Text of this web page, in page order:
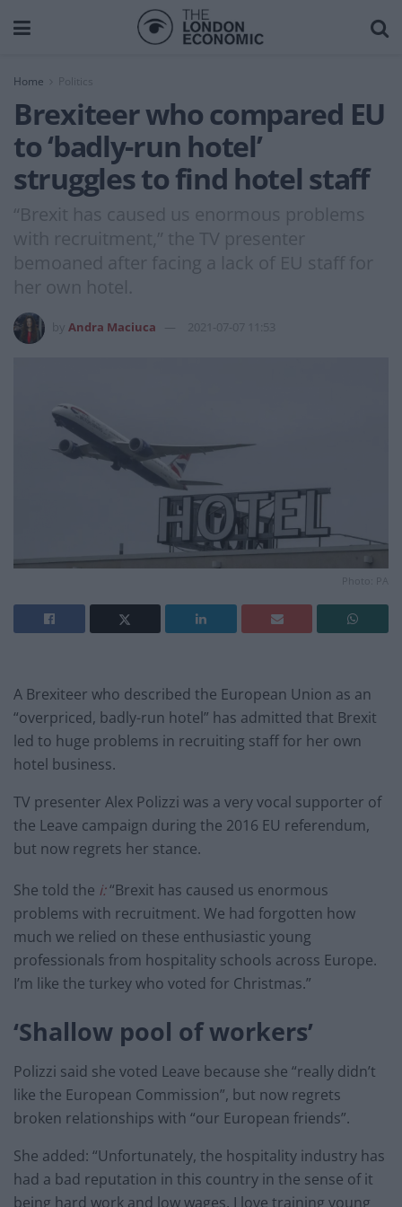
Home
Brexiteer who compared EU
to ‘badly-run hotel’
struggles to find hotel staff
“Brexit has caused us enormous problems
with recruitment,” the TV presenter
bemoaned after facing a lack of EU staff for
her own hotel.
Andra Maciuca 2021-07-07 11:53
Photo: PA
A Brexiteer who described the European Union as an
“overpriced, badly-run hotel” has admitted that Brexit
led to huge problems in recruiting staff for her own
hotel business.
TV presenter Alex Polizzi was a very vocal supporter of
the Leave campaign during the 2016 EU referendum,
but now regrets her stance.
She told the i:“Brexit has caused us enormous
problems with recruitment. We had forgotten how
much we relied on these enthusiastic young
professionals from hospitality schools across Europe.
I’m like the turkey who voted for Christmas.”
‘Shallow pool of workers’
Polizzi said she voted Leave because she “really didn’t
like the European Commission”, but now regrets
broken relationships with “our European friends”.
She added: “Unfortunately, the hospitality industry has
had a bad reputation in this country in the sense of it
being hard work and low wages. I love training young